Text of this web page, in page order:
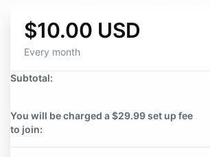
$10.00 USD
Every month
Subtotal:
You will be charged a $29.99 set up fee
to join: